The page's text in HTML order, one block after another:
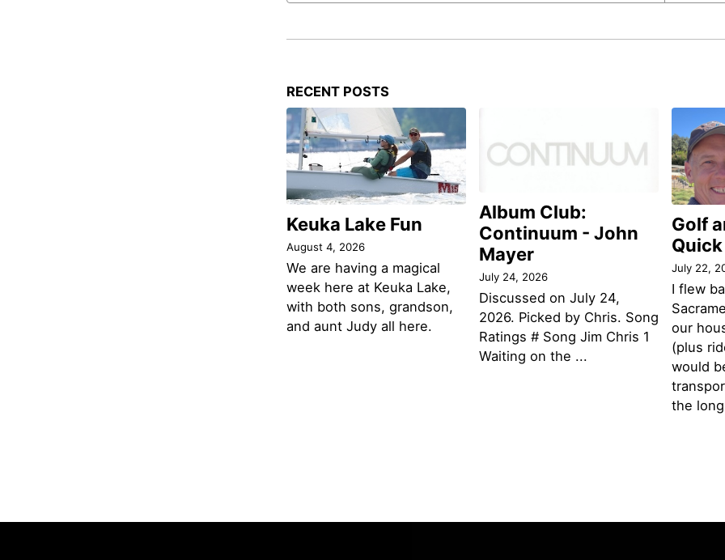
RECENT POSTS
Keuka Lake Fun
August 4, 2026
We are having a magical
week here at Keuka Lake,
with both sons, grandson,
and aunt Judy all here.
Album Club:
Continuum - John
Mayer
July 24, 2026
Discussed on July 24,
2026. Picked by Chris. Song
Ratings # Song Jim Chris 1
Waiting on the ...
Golf
July 22,
I flew
our
(plus
would
the